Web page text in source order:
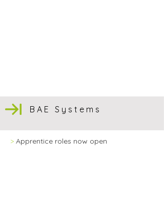
BAE Systems
> Apprentice roles now open